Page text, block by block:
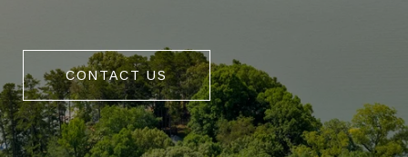
CONTACT US